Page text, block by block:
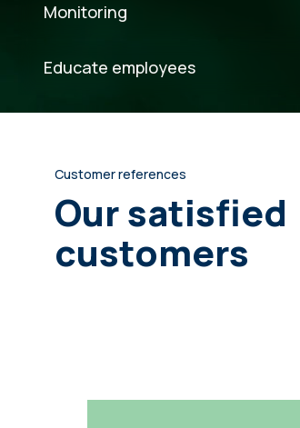
Monitoring
Educate employees
Customer references
Our satisfied
customers